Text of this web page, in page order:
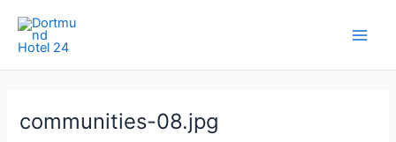
Inhalt
springen
communities-08.jpg